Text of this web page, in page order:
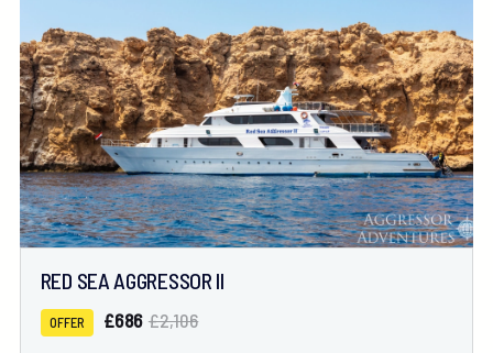
RED SEA AGGRESSOR II
OFFER £686 £2,106